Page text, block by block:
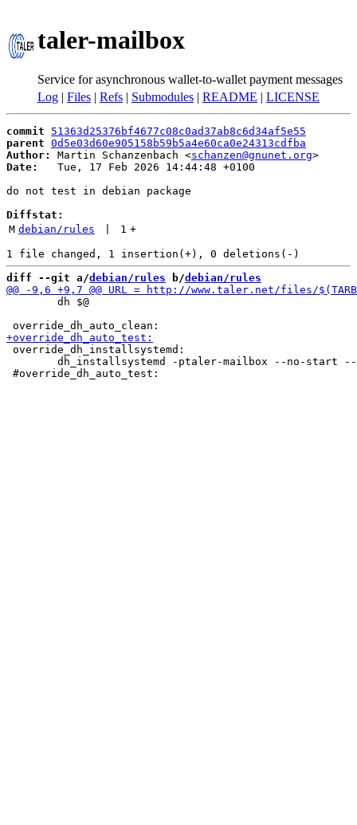
taler-mailbox
Service for asynchronous wallet-to-wallet payment messages
Log | Files | Refs | Submodules | README | LICENSE
commit
51363d25376bf4677c08c0ad37ab8c6d34af5e55
parent 0d5e03d60e905158b59b5a4e60ca0e24313cdfba
Author:
Martin Schanzenbach <schanzen@gnunet.org
Date:
   Tue, 17 Feb 2026 14:44:48 +0100
do not test in debian package
Diffstat:
M debian/rules 1 +
diff --git a/debian/rules b/debian/rules
override_dh_installsystemd: